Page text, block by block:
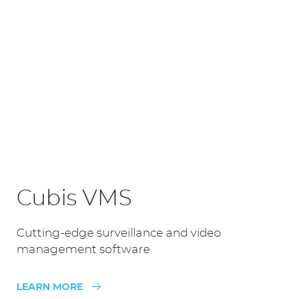
Cubis VMS
Cutting-edge surveillance and video
management software
LEARN MORE